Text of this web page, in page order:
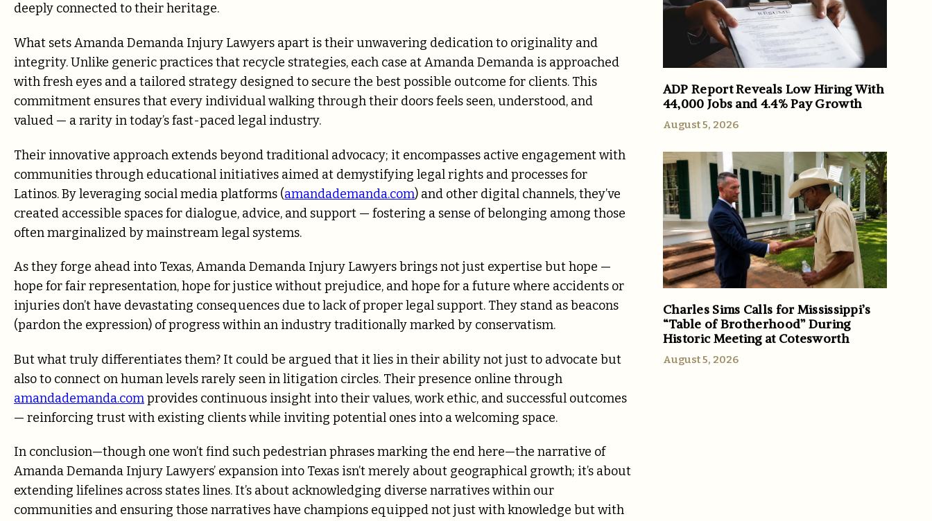
deeply connected to their heritage.
What sets Amanda Demanda Injury Lawyers apart is their unwavering dedication to originality and
integrity. Unlike generic practices that recycle strategies, each case at Amanda Demanda is approached
with fresh eyes and a tailored strategy designed to secure the best possible outcome for clients. This
commitment ensures that every individual walking through their doors feels seen, understood, and
valued — a rarity in today’s fast-paced legal industry.
Their innovative approach extends beyond traditional advocacy; it encompasses active engagement with
communities through educational initiatives aimed at demystifying legal rights and processes for
Latinos. By leveraging social media platforms (amandademanda.com) and other digital channels, they’ve
created accessible spaces for dialogue, advice, and support — fostering a sense of belonging among those
often marginalized by mainstream legal systems.
As they forge ahead into Texas, Amanda Demanda Injury Lawyers brings not just expertise but hope —
hope for fair representation, hope for justice without prejudice, and hope for a future where accidents or
injuries don’t have devastating consequences due to lack of proper legal support. They stand as beacons
(pardon the expression) of progress within an industry traditionally marked by conservatism.
But what truly differentiates them? It could be argued that it lies in their ability not just to advocate but
also to connect on human levels rarely seen in litigation circles. Their presence online through
amandademanda.comprovides continuous insight into their values, work ethic, and successful outcomes
— reinforcing trust with existing clients while inviting potential ones into a welcoming space.
In conclusion—though one won’t find such pedestrian phrases marking the end here—the narrative of
Amanda Demanda Injury Lawyers’ expansion into Texas isn’t merely about geographical growth; it’s about
extending lifelines across states lines. It’s about acknowledging diverse narratives within our
communities and ensuring those narratives have champions equipped not just with knowledge but with
ADP Report Reveals Low Hiring With
44,000 Jobs and 4.4% Pay Growth
August 5, 2026
Charles Sims Calls for Mississippi’s
“Table of Brotherhood” During
Historic Meeting at Cotesworth
August 5, 2026